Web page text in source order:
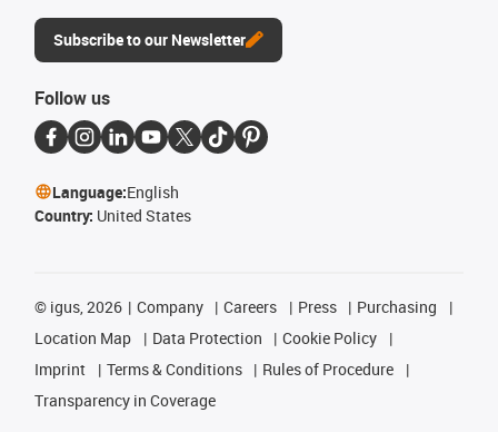
Subscribe to our Newsletter
Follow us
Language:English
Country: United States
© igus, 2026 Company Careers Press
Purchasing
Location Map
Data Protection
Cookie Policy
Imprint
Terms & Conditions
Rules of Procedure
Transparency in Coverage